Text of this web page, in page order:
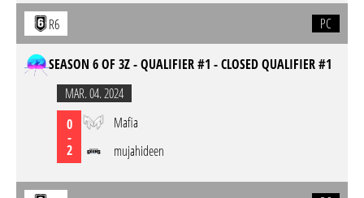
R6 PC
SEASON 6 OF 3Z - QUALIFIER #1 - CLOSED QUALIFIER #1
MAR. 04. 2024
0
-
2
Mafia
mujahideen